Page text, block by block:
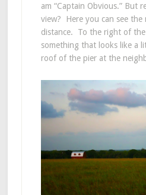
am “Captain Obvious.” But
view? Here you can see the
distance. To the right of the
something that looks like a
roof of the pier at the